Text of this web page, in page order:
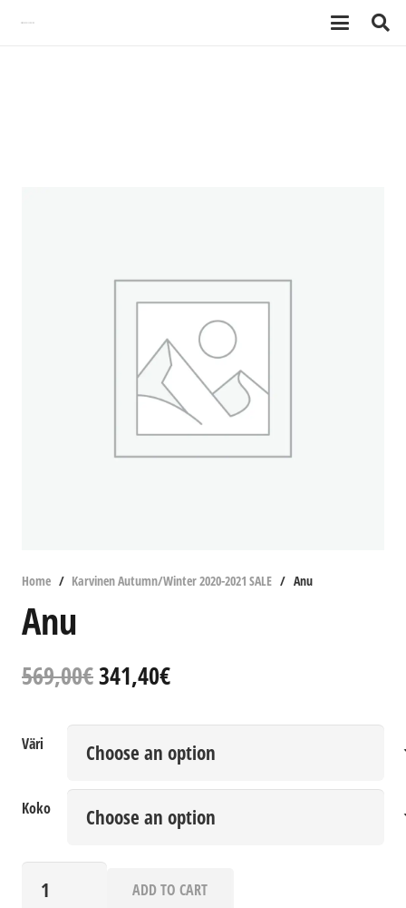
Home / Karvinen Autumn/Winter 2020-2021 SALE / Anu
Anu
569,00€Original
price
was:
569,00€.
341,40€Current
is:
341,40€.
Väri
Koko
quantity
ADD TO CART